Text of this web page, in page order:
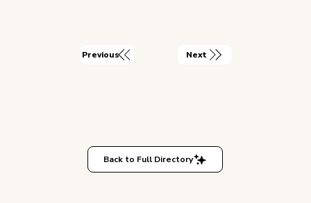
Previous Next
Back to Full Directory